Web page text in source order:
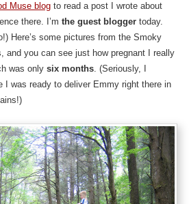
Muse blogto read a post I wrote about
there. I’m the guest bloggertoday.
Here’s some pictures from the Smoky
and you can see just how pregnant I really
was only six months. (Seriously, I
I was ready to deliver Emmy right there in